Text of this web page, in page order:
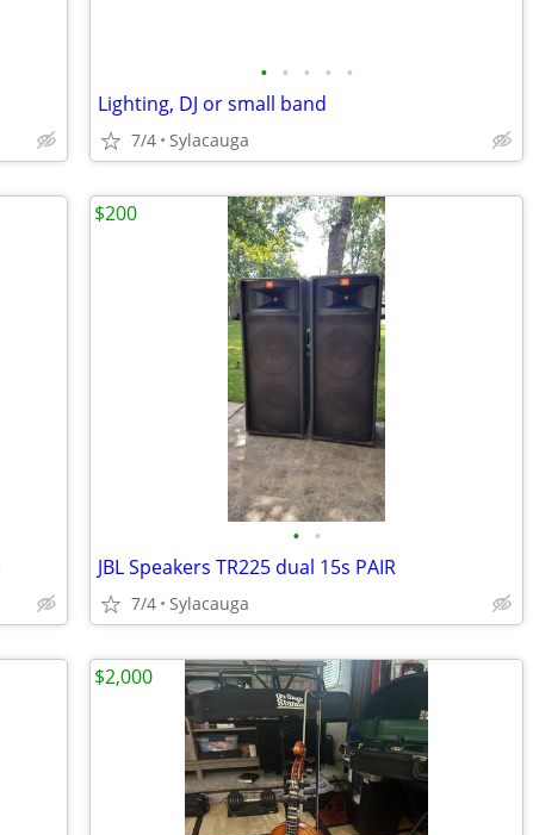
• • • • •
Lighting, DJ or small band
7/4 Sylacauga
• •
JBL Speakers TR225 dual 15s PAIR
7/4 Sylacauga
$200
$2,000